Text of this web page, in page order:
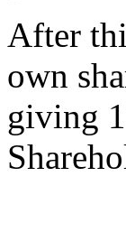
After
own
giving